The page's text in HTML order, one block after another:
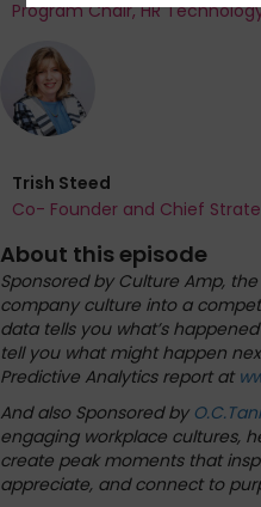
Program Chair, HR
Trish Steed
Co- Founder and Chief
About this episode
Sponsored by Culture Amp,
company culture into a
data tells you what’s
tell you what might happen
Predictive Analytics report at
And also Sponsored by
engaging workplace cultures,
create peak moments that
appreciate, and connect to